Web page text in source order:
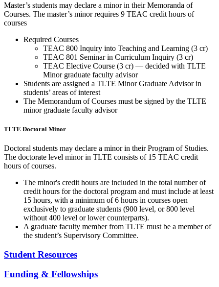
Master’s students may declare a minor in their Memoranda of
Courses. The master’s minor requires 9 TEAC credit hours of
courses
Required Courses
TEAC 800 Inquiry into Teaching and Learning (3 cr)
TEAC 801 Seminar in Curriculum Inquiry (3 cr)
TEAC Elective Course (3 cr) — decided with TLTE
Minor graduate faculty advisor
Students are assigned a TLTE Minor Graduate Advisor in
students’ areas of interest
The Memorandum of Courses must be signed by the TLTE
minor graduate faculty advisor
TLTE Doctoral Minor
Doctoral students may declare a minor in their Program of Studies.
The doctorate level minor in TLTE consists of 15 TEAC credit
hours of courses.
The minor's credit hours are included in the total number of
credit hours for the doctoral program and must include at least
15 hours, with a minimum of 6 hours in courses open
exclusively to graduate students (900 level, or 800 level
without 400 level or lower counterparts).
A graduate faculty member from TLTE must be a member of
the student’s Supervisory Committee.
Student Resources
Funding & Fellowships